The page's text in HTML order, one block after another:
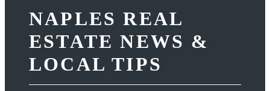
NAPLES REAL
ESTATE NEWS &
LOCAL TIPS